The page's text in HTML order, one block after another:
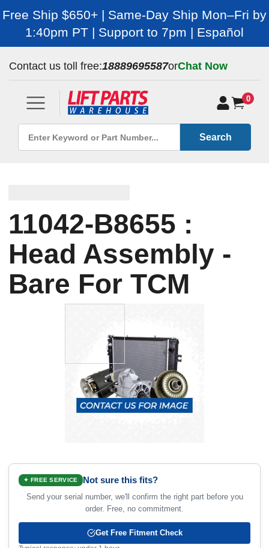
Free Ship $650+ | Same-Day Ship Mon–Fri by
1:40pm PT | Support to 7pm | Español
Contact us toll free:18889695587orChat Now
0
Search
11042-B8655 :
Head Assembly -
Bare For TCM
✦ FREE SERVICE Not sure this fits?
Send your serial number, we'll confirm the right part before you
order. Free, no commitment.
Get Free Fitment Check